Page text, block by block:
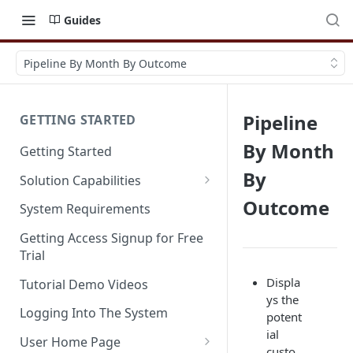
Guides
Pipeline By Month By Outcome
GETTING STARTED
Getting Started
Solution Capabilities
Editions and Capabilities
Service Editions
System Requirements
Getting Access Signup for Free
Trial
Tutorial Demo Videos
Logging Into The System
User Home Page
Pipeline
By Month
By
Outcome
Displa
ys the
potent
ial